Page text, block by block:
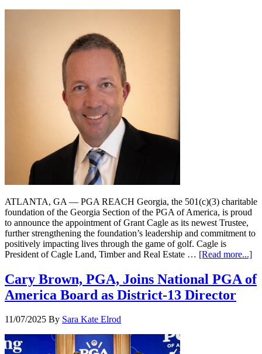
ATLANTA, GA — PGA REACH Georgia, the 501(c)(3) charitable
foundation of the Georgia Section of the PGA of America, is proud
to announce the appointment of Grant Cagle as its newest Trustee,
further strengthening the foundation’s leadership and commitment to
positively impacting lives through the game of golf. Cagle is
President of Cagle Land, Timber and Real Estate … [Read more...]
Cary Brown, PGA, Joins National PGA of
America Board as District-13 Director
11/07/2025 By Sara Kate Elrod